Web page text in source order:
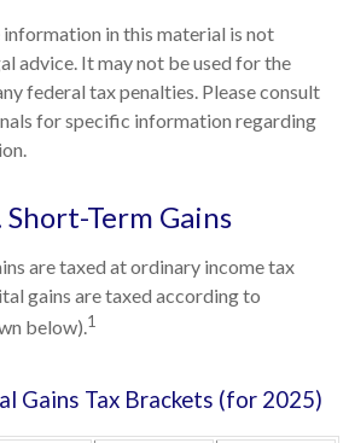
information in this material is not
advice. It may not be used for the
federal tax penalties. Please consult
for specific information regarding
Short-Term Gains
are taxed at ordinary income tax
gains are taxed according to
below).1
Gains Tax Brackets (for 2025)